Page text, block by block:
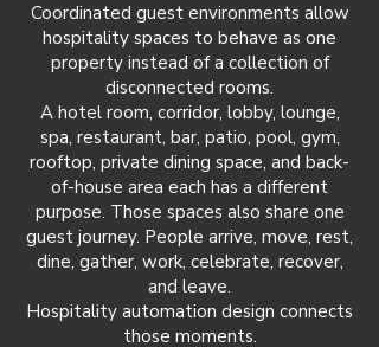
Coordinated guest environments allow
hospitality spaces to behave as one
property instead of a collection of
disconnected rooms.
A hotel room, corridor, lobby, lounge,
spa, restaurant, bar, patio, pool, gym,
rooftop, private dining space, and back-
of-house area each has a different
purpose. Those spaces also share one
guest journey. People arrive, move, rest,
dine, gather, work, celebrate, recover,
and leave.
Hospitality automation design connects
those moments.